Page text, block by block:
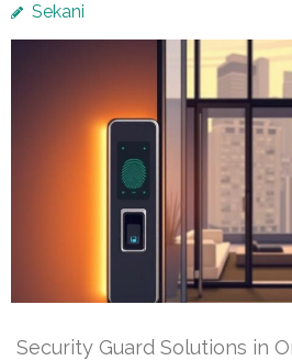
Sekani
Security Guard Solutions in